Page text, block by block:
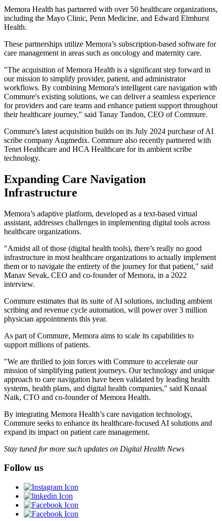
Memora Health has partnered with over 50 healthcare organizations,
including the Mayo Clinic, Penn Medicine, and Edward Elmhurst
Health.
These partnerships utilize Memora’s subscription-based software for
care management in areas such as oncology and maternity care.
"The acquisition of Memora Health is a significant step forward in
our mission to simplify provider, patient, and administrator
workflows. By combining Memora's intelligent care navigation with
Commure's existing solutions, we can deliver a seamless experience
for providers and care teams and enhance patient support throughout
their healthcare journey," said Tanay Tandon, CEO of Commure.
Commure's latest acquisition builds on its July 2024 purchase of AI
scribe company Augmedix. Commure also recently partnered with
Tenet Healthcare and HCA Healthcare for its ambient scribe
technology.
Expanding Care Navigation
Infrastructure
Memora’s adaptive platform, developed as a text-based virtual
assistant, addresses challenges in implementing digital tools across
healthcare organizations.
"Amidst all of those (digital health tools), there’s really no good
infrastructure in most healthcare organizations to actually implement
them or to navigate the entirety of the journey for that patient," said
Manav Sevak, CEO and co-founder of Memora, in a 2022
interview.
Commure estimates that its suite of AI solutions, including ambient
scribing and revenue cycle automation, will power over 3 million
physician appointments this year.
As part of Commure, Memora aims to scale its capabilities to
support millions of patients.
"We are thrilled to join forces with Commure to accelerate our
mission of simplifying patient journeys. Our technology and unique
approach to care navigation have been validated by leading health
systems, health plans, and digital health companies," said Kunaal
Naik, CTO and co-founder of Memora Health.
By integrating Memora Health’s care navigation technology,
Commure seeks to enhance its healthcare-focused AI solutions and
expand its impact on patient care management.
Stay tuned for more such updates on Digital Health News
Follow us